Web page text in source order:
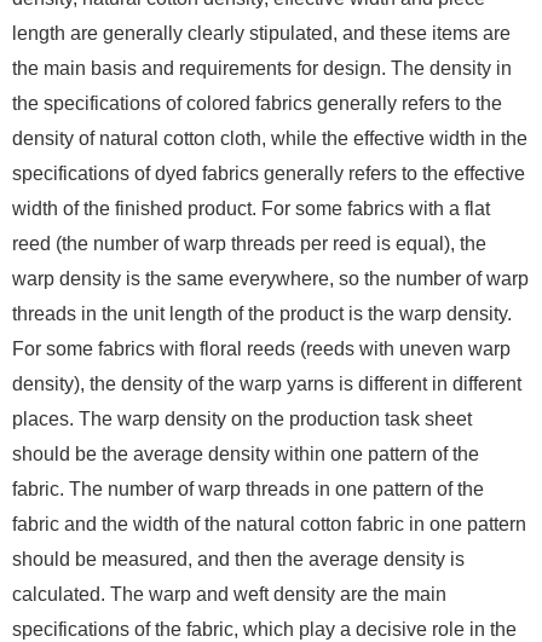
length are generally clearly stipulated, and these items are
the main basis and requirements for design. The density in
the specifications of colored fabrics generally refers to the
density of natural cotton cloth, while the effective width in the
specifications of dyed fabrics generally refers to the effective
width of the finished product. For some fabrics with a flat
reed (the number of warp threads per reed is equal), the
warp density is the same everywhere, so the number of warp
threads in the unit length of the product is the warp density.
For some fabrics with floral reeds (reeds with uneven warp
density), the density of the warp yarns is different in different
places. The warp density on the production task sheet
should be the average density within one pattern of the
fabric. The number of warp threads in one pattern of the
fabric and the width of the natural cotton fabric in one pattern
should be measured, and then the average density is
calculated. The warp and weft density are the main
specifications of the fabric, which play a decisive role in the